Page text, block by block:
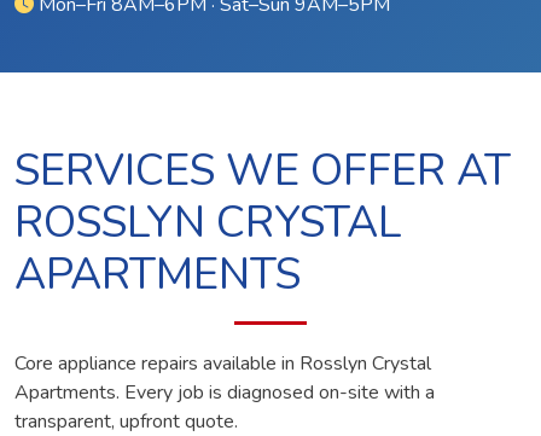
SERVICES WE OFFER AT
ROSSLYN CRYSTAL
APARTMENTS
Core appliance repairs available in Rosslyn Crystal
Apartments. Every job is diagnosed on-site with a
transparent, upfront quote.